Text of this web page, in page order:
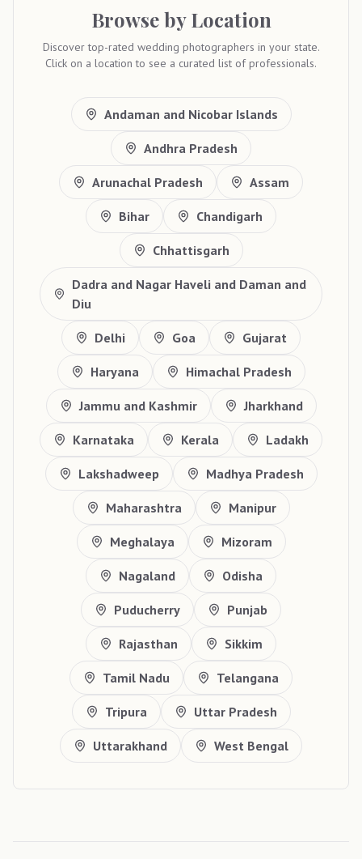
Browse by Location
Discover top-rated wedding photographers in your state.
Click on a location to see a curated list of professionals.
Andaman and Nicobar Islands
Andhra Pradesh
Arunachal Pradesh Assam
Bihar Chandigarh
Chhattisgarh
Dadra and Nagar Haveli and Daman and
Diu
Delhi Goa Gujarat
Haryana Himachal Pradesh
Jammu and Kashmir Jharkhand
Karnataka Kerala Ladakh
Lakshadweep Madhya Pradesh
Maharashtra Manipur
Meghalaya Mizoram
Nagaland Odisha
Puducherry Punjab
Rajasthan Sikkim
Tamil Nadu Telangana
Tripura Uttar Pradesh
Uttarakhand West Bengal